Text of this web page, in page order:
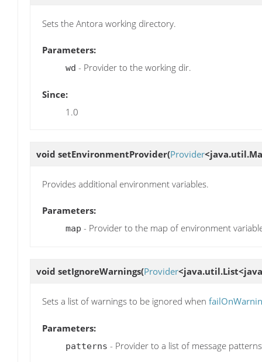
Sets the Antora working directory.
Parameters:
wd - Provider to the working dir.
Since:
1.0
void setEnvironmentProvider(Provider
Provides additional environment variables.
Parameters:
map - Provider to the map of environment
void setIgnoreWarnings(Provider
Sets a list of warnings to be ignored when
Parameters:
patterns - Provider to a list of message